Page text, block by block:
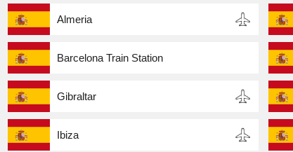
Almeria
Barcelona Train Station
Gibraltar
Ibiza